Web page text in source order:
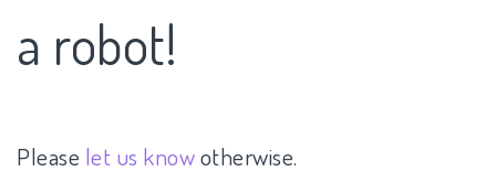
a robot!
Please let us knowotherwise.